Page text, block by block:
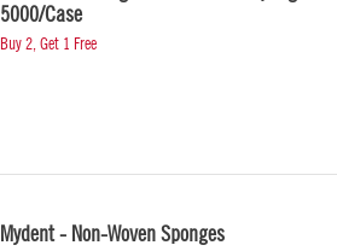
5000/Case
Buy 2, Get 1 Free
Mydent - Non-Woven Sponges